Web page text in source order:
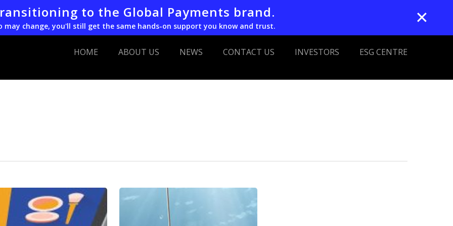
to the Global Payments brand.
may change, you'll still get the same hands-on support you know and trust. ✕
HOME ABOUT US NEWS CONTACT US INVESTORS ESG CENTRE